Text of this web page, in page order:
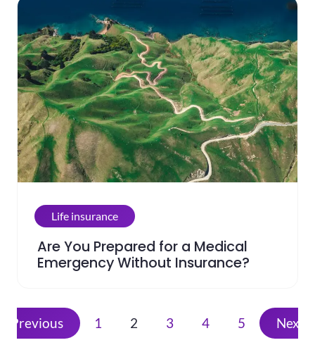
Life insurance
Are You Prepared for a Medical
Emergency Without Insurance?
Previous 1 2 3 4 5 Next